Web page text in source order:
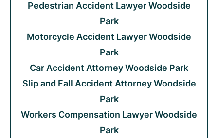
Pedestrian Accident Lawyer Woodside
Park
Motorcycle Accident Lawyer Woodside
Park
Car Accident Attorney Woodside Park
Slip and Fall Accident Attorney Woodside
Park
Workers Compensation Lawyer Woodside
Park